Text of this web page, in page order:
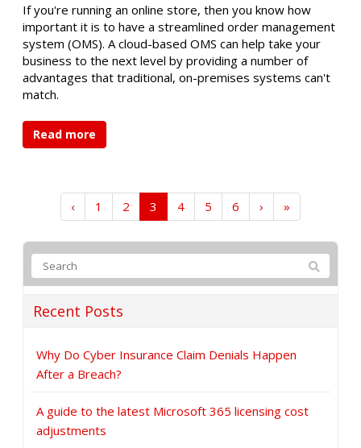
If you're running an online store, then you know how
important it is to have a streamlined order management
system (OMS). A cloud-based OMS can help take your
business to the next level by providing a number of
advantages that traditional, on-premises systems can't
match.
Read more
‹ 1 2 3 4 5 6 › »
Recent Posts
Why Do Cyber Insurance Claim Denials Happen
After a Breach?
A guide to the latest Microsoft 365 licensing cost
adjustments